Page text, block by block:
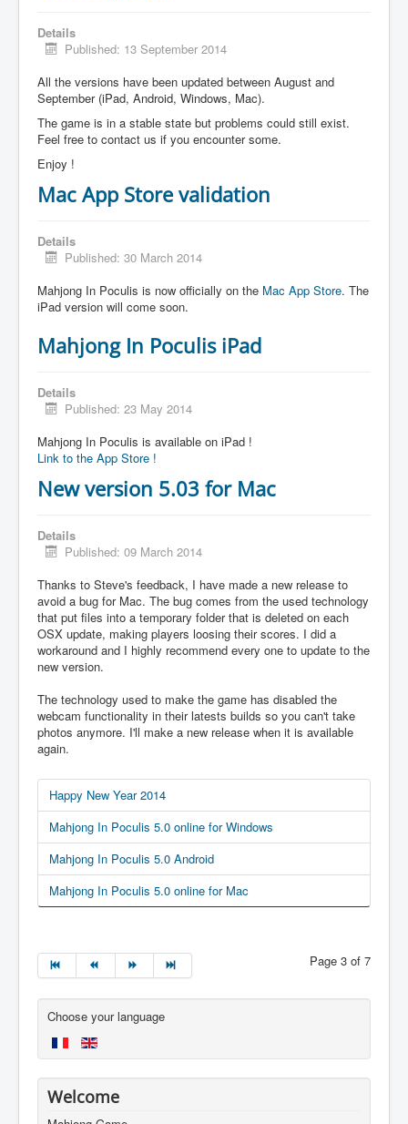
Details
Published: 13 September 2014
All the versions have been updated between August and
September (iPad, Android, Windows, Mac).
The game is in a stable state but problems could still exist.
Feel free to contact us if you encounter some.
Enjoy !
Mac App Store validation
Details
Published: 30 March 2014
Mahjong In Poculis is now officially on the Mac App Store. The
iPad version will come soon.
Mahjong In Poculis iPad
Details
Published: 23 May 2014
Mahjong In Poculis is available on iPad !
Link to the App Store !
New version 5.03 for Mac
Details
Published: 09 March 2014
Thanks to Steve's feedback, I have made a new release to
avoid a bug for Mac. The bug comes from the used technology
that put files into a temporary folder that is deleted on each
OSX update, making players loosing their scores. I did a
workaround and I highly recommend every one to update to the
new version.
The technology used to make the game has disabled the
webcam functionality in their latests builds so you can't take
photos anymore. I'll make a new release when it is available
again.
Happy New Year 2014
Mahjong In Poculis 5.0 online for Windows
Mahjong In Poculis 5.0 Android
Mahjong In Poculis 5.0 online for Mac
Page 3 of 7
Choose your language
Welcome